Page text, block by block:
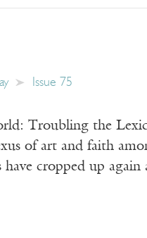
Issue 75
Troubling the
of art and faith
cropped up